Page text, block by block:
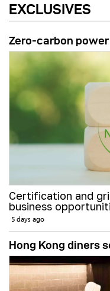
EXCLUSIVES
Zero-carbon
Certification and
business
5 days ago
Hong Kong diners